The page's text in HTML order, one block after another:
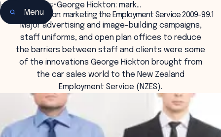
Menu
Home Insights•George Hickton: mark…
George Hickton: marketing the Employment Service 2009-99.1
Major advertising and image-building campaigns,
staff uniforms, and open plan offices to reduce
the barriers between staff and clients were some
of the innovations George Hickton brought from
the car sales world to the New Zealand
Employment Service (NZES).